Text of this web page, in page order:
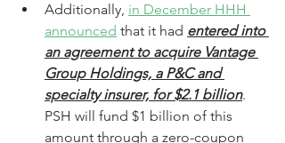
Additionally, in December HHH
announced that it had entered into
an agreement to acquire Vantage
Group Holdings, a P&C and
specialty insurer, for $2.1 billion.
PSH will fund $1 billion of this
amount through a zero-coupon